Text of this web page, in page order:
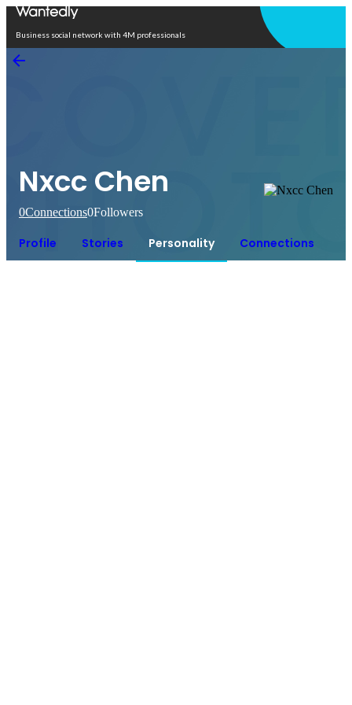
Business social network with 4M professionals
Nxcc Chen
0Connections0Followers
Profile Stories Personality Connections